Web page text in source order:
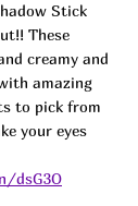
Stick
These
creamy and
amazing
to pick from
your eyes
dsG3O